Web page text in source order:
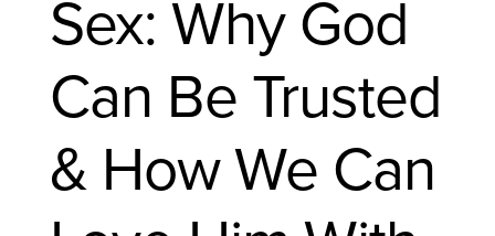
Sex: Why God
Can Be Trusted
& How We Can